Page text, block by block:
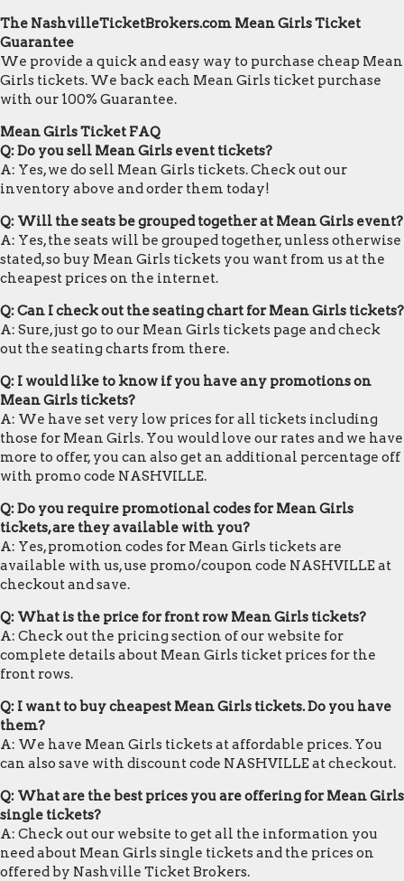
The NashvilleTicketBrokers.com Mean Girls Ticket
Guarantee
We provide a quick and easy way to purchase cheap Mean
Girls tickets. We back each Mean Girls ticket purchase
with our 100% Guarantee.
Mean Girls Ticket FAQ
Q: Do you sell Mean Girls event tickets?
A: Yes, we do sell Mean Girls tickets. Check out our
inventory above and order them today!
Q: Will the seats be grouped together at Mean Girls event?
A: Yes, the seats will be grouped together, unless otherwise
stated, so buy Mean Girls tickets you want from us at the
cheapest prices on the internet.
Q: Can I check out the seating chart for Mean Girls tickets?
A: Sure, just go to our Mean Girls tickets page and check
out the seating charts from there.
Q: I would like to know if you have any promotions on
Mean Girls tickets?
A: We have set very low prices for all tickets including
those for Mean Girls. You would love our rates and we have
more to offer, you can also get an additional percentage off
with promo code NASHVILLE.
Q: Do you require promotional codes for Mean Girls
tickets, are they available with you?
A: Yes, promotion codes for Mean Girls tickets are
available with us, use promo/coupon code NASHVILLE at
checkout and save.
Q: What is the price for front row Mean Girls tickets?
A: Check out the pricing section of our website for
complete details about Mean Girls ticket prices for the
front rows.
Q: I want to buy cheapest Mean Girls tickets. Do you have
them?
A: We have Mean Girls tickets at affordable prices. You
can also save with discount code NASHVILLE at checkout.
Q: What are the best prices you are offering for Mean Girls
single tickets?
A: Check out our website to get all the information you
need about Mean Girls single tickets and the prices on
offered by Nashville Ticket Brokers.